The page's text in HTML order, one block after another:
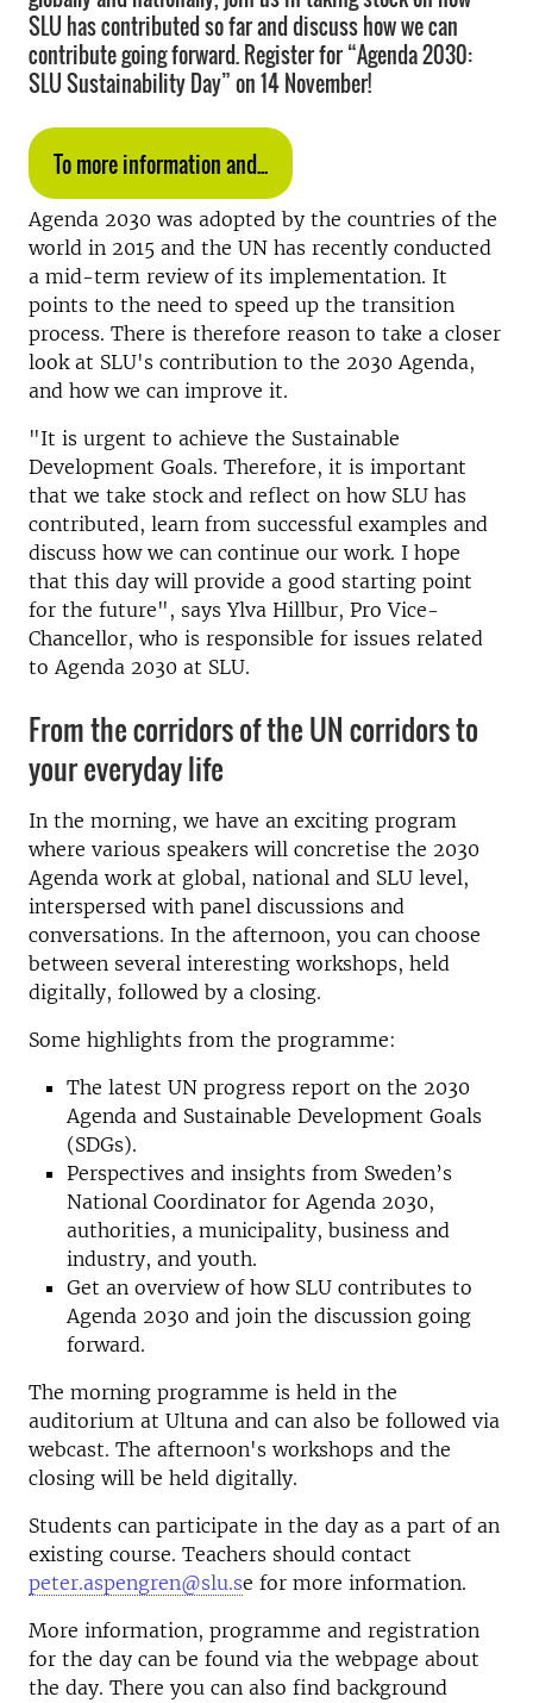
SLU has contributed so far and discuss how we can
contribute going forward. Register for “Agenda 2030:
SLU Sustainability Day” on 14 November!
To more information and...
Agenda 2030 was adopted by the countries of the
world in 2015 and the UN has recently conducted
a mid-term review of its implementation. It
points to the need to speed up the transition
process. There is therefore reason to take a closer
look at SLU's contribution to the 2030 Agenda,
and how we can improve it.
"It is urgent to achieve the Sustainable
Development Goals. Therefore, it is important
that we take stock and reflect on how SLU has
contributed, learn from successful examples and
discuss how we can continue our work. I hope
that this day will provide a good starting point
for the future", says Ylva Hillbur, Pro Vice-
Chancellor, who is responsible for issues related
to Agenda 2030 at SLU.
From the corridors of the UN corridors to
your everyday life
In the morning, we have an exciting program
where various speakers will concretise the 2030
Agenda work at global, national and SLU level,
interspersed with panel discussions and
conversations. In the afternoon, you can choose
between several interesting workshops, held
digitally, followed by a closing.
Some highlights from the programme:
The latest UN progress report on the 2030
Agenda and Sustainable Development Goals
(SDGs).
Perspectives and insights from Sweden’s
National Coordinator for Agenda 2030,
authorities, a municipality, business and
industry, and youth.
Get an overview of how SLU contributes to
Agenda 2030 and join the discussion going
forward.
The morning programme is held in the
auditorium at Ultuna and can also be followed via
webcast. The afternoon's workshops and the
closing will be held digitally.
Students can participate in the day as a part of an
existing course. Teachers should contact
peter.aspengren@slu.se for more information.
More information, programme and registration
for the day can be found via the webpage about
the day. There you can also find background